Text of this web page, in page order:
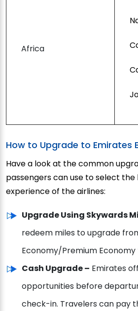
Africa
How to Upgrade to Emirates
Have a look at the common
passengers can use to select the
experience of the airlines:
Upgrade Using Skywards
redeem miles to upgrade
Economy/Premium Economy
Cash Upgrade – Emirates
opportunities before
check-in. Travelers can pay